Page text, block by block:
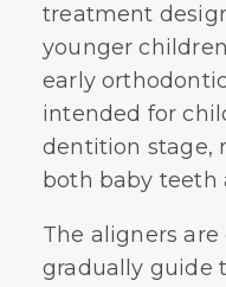
treatment
younger
early
intended for
dentition stage,
both baby teeth
The aligners
gradually guide